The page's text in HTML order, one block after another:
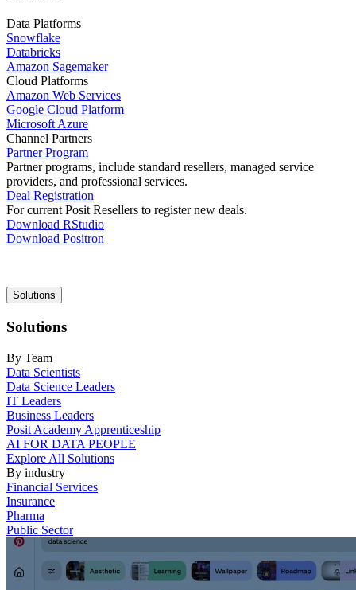
Data Platforms
Snowflake
Databricks
Amazon Sagemaker
Cloud Platforms
Amazon Web Services
Google Cloud Platform
Microsoft Azure
Channel Partners
Partner Program
Partner programs, include standard resellers, managed service
providers, and professional services.
Deal Registration
For current Posit Resellers to register new deals.
Download RStudio
Download Positron
Main
navigation
Solutions
Solutions
By Team
Data Scientists
Data Science Leaders
IT Leaders
Business Leaders
Posit Academy Apprenticeship
AI FOR DATA PEOPLE
Explore All Solutions
By industry
Financial Services
Insurance
Pharma
Public Sector